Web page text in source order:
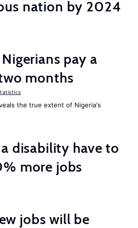
nation by 2024
pay a
months
the true extent of Nigeria's
disability have to
more jobs
jobs will be